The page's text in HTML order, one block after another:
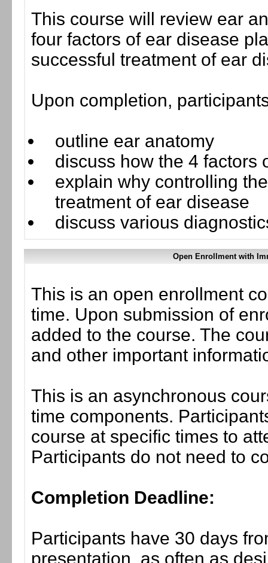
This course will review ear
four factors of ear disease
successful treatment of ear
Upon completion,
outline ear anatomy
discuss how the 4 factors
explain why controlling
treatment of ear disease
discuss various
Open Enrollment with
This is an open enrollment
time. Upon submission of
added to the course. The
and other important
This is an asynchronous
time components.
course at specific times to
Participants do not need to
Completion Deadline:
Participants have 30 days
presentation, as often as